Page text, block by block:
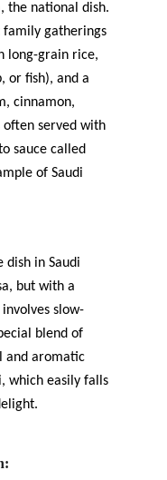
the national dish.
family gatherings
long-grain rice,
or fish), and a
cinnamon,
often served with
sauce called
of Saudi
dish in Saudi
but with a
slow-
blend of
and aromatic
which easily falls